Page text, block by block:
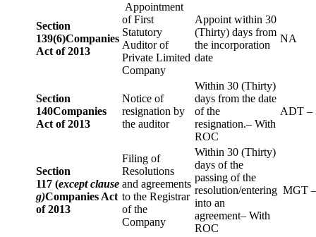
Section
139(6)Companies
Act of 2013
Appointment
of First
Statutory
Auditor of
Private Limited
Company
Appoint within 30
(Thirty) days from
the incorporation
date
NA
Section
140Companies
Act of 2013
Notice of
resignation by
the auditor
Within 30 (Thirty)
days from the date
of the
resignation.– With
ROC
ADT –
Section
117 (except clause
g)Companies Act
of 2013
Filing of
Resolutions
and agreements
to the Registrar
of the
Company
Within 30 (Thirty)
days of the
passing of the
resolution/entering
into an
agreement– With
ROC
MGT